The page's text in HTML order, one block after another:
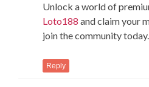
Unlock a world of
Loto188 and claim your
join the community today.
Reply